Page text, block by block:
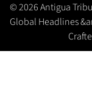
© 2026 Antigua
Global Headlines